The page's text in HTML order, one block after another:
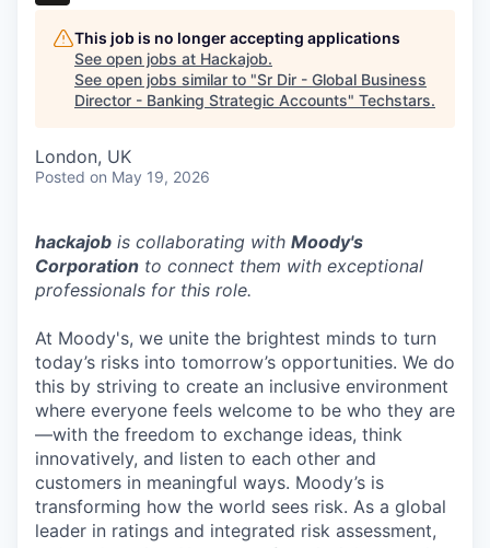
This job is no longer accepting applications
See open jobs at Hackajob.
See open jobs similar to "Sr Dir - Global Business
Director - Banking Strategic Accounts" Techstars.
London, UK
Posted on May 19, 2026
hackajob is collaborating with Moody's
Corporation to connect them with exceptional
professionals for this role.
At Moody's, we unite the brightest minds to turn
today’s risks into tomorrow’s opportunities. We do
this by striving to create an inclusive environment
where everyone feels welcome to be who they are
—with the freedom to exchange ideas, think
innovatively, and listen to each other and
customers in meaningful ways. Moody’s is
transforming how the world sees risk. As a global
leader in ratings and integrated risk assessment,